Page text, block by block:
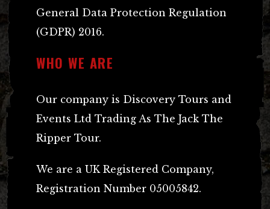
General Data Protection Regulation
(GDPR) 2016.
WHO WE ARE
Our company is Discovery Tours and
Events Ltd Trading As The Jack The
Ripper Tour.
We are a UK Registered Company,
Registration Number 05005842.